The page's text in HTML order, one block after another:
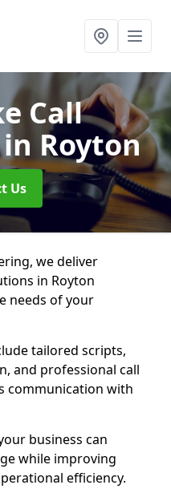
Call
in Royton
Us
we deliver
in Royton
needs of your
tailored scripts,
and professional call
communication with
business can
while improving
efficiency.